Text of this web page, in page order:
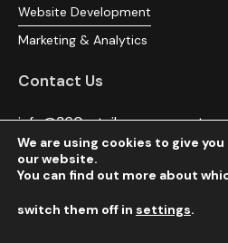
Website Development
Marketing & Analytics
Contact Us
(516) 216-9691
We are using cookies to give
our website.
You can find out more about
switch them off in settings.